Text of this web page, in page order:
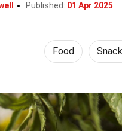
Published: 01 Apr 2025
Food